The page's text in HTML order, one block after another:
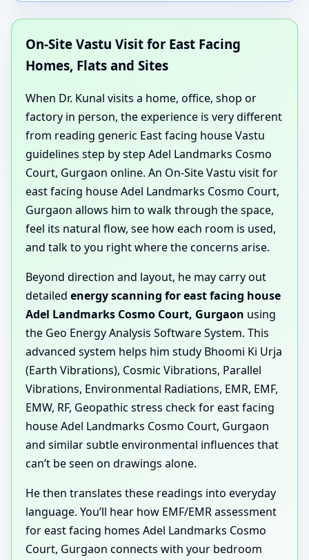
On-Site Vastu Visit for East Facing
Homes, Flats and Sites
When Dr. Kunal visits a home, office, shop or
factory in person, the experience is very different
from reading generic East facing house Vastu
guidelines step by step Adel Landmarks Cosmo
Court, Gurgaon online. An On-Site Vastu visit for
east facing house Adel Landmarks Cosmo Court,
Gurgaon allows him to walk through the space,
feel its natural flow, see how each room is used,
and talk to you right where the concerns arise.
Beyond direction and layout, he may carry out
detailed energy scanning for east facing house
Adel Landmarks Cosmo Court, Gurgaon using
the Geo Energy Analysis Software System. This
advanced system helps him study Bhoomi Ki Urja
(Earth Vibrations), Cosmic Vibrations, Parallel
Vibrations, Environmental Radiations, EMR, EMF,
EMW, RF, Geopathic stress check for east facing
house Adel Landmarks Cosmo Court, Gurgaon
and similar subtle environmental influences that
can’t be seen on drawings alone.
He then translates these readings into everyday
language. You’ll hear how EMF/EMR assessment
for east facing homes Adel Landmarks Cosmo
Court, Gurgaon connects with your bedroom